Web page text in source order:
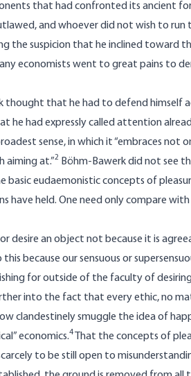
that had confronted its ancient
and whoever did not wish to run
the suspicion that he inclined toward
economists went to great pains to
thought that he had to defend himself
he had expressly called attention
sense, in which it “embraces
aiming at.”2 Böhm-Bawerk did not see
basic eudaemonistic concepts of
have held. One need only compare
desire an object not because it is
because our sensuous or
for outside of the faculty of
into the fact that every ethic, no
clandestinely smuggle the idea of
economics.4
That the concepts of
to be still open to